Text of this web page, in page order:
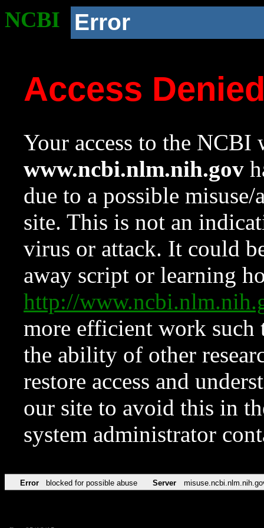
NCBI Error
Access
Your access to the NCBI
www.ncbi.nlm.nih.gov
due to a possible
site. This is not an
virus or attack. It could
away script or learning
http://
more efficient work such
the ability of other
restore access and
our site to avoid this in
system administrator
Error blocked for possible abuse Server